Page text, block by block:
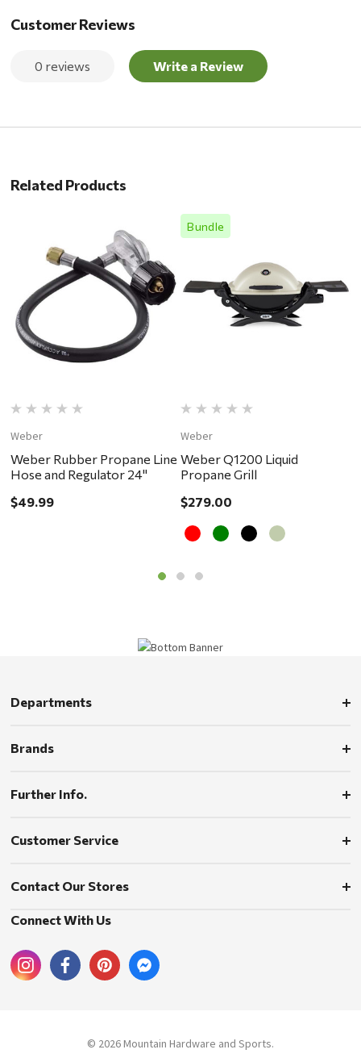
Customer Reviews
0 reviews Write a Review
Related Products
Weber
Weber Rubber Propane Line
Hose and Regulator 24"
$49.99
Bundle
Weber
Weber Q1200 Liquid
Propane Grill
$279.00
Departments
Brands
Further Info.
Customer Service
Contact Our Stores
Connect With Us
© 2026 Mountain Hardware and Sports.